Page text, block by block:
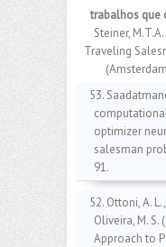
trabalhos que
Steiner,
Traveling
53.
optimizer
salesman
91.
52. Ottoni, A.
Oliveira, M. S.
Approach to